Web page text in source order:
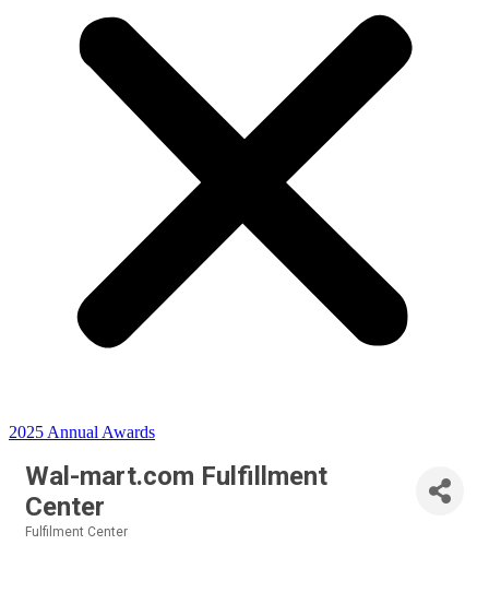
2025 Annual Awards
Wal-mart.com Fulfillment
Center
Fulfilment Center